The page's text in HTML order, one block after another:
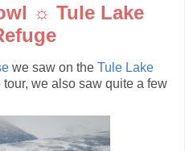
☼ Tule Lake
we saw on the Tule Lake
tour, we also saw quite a few